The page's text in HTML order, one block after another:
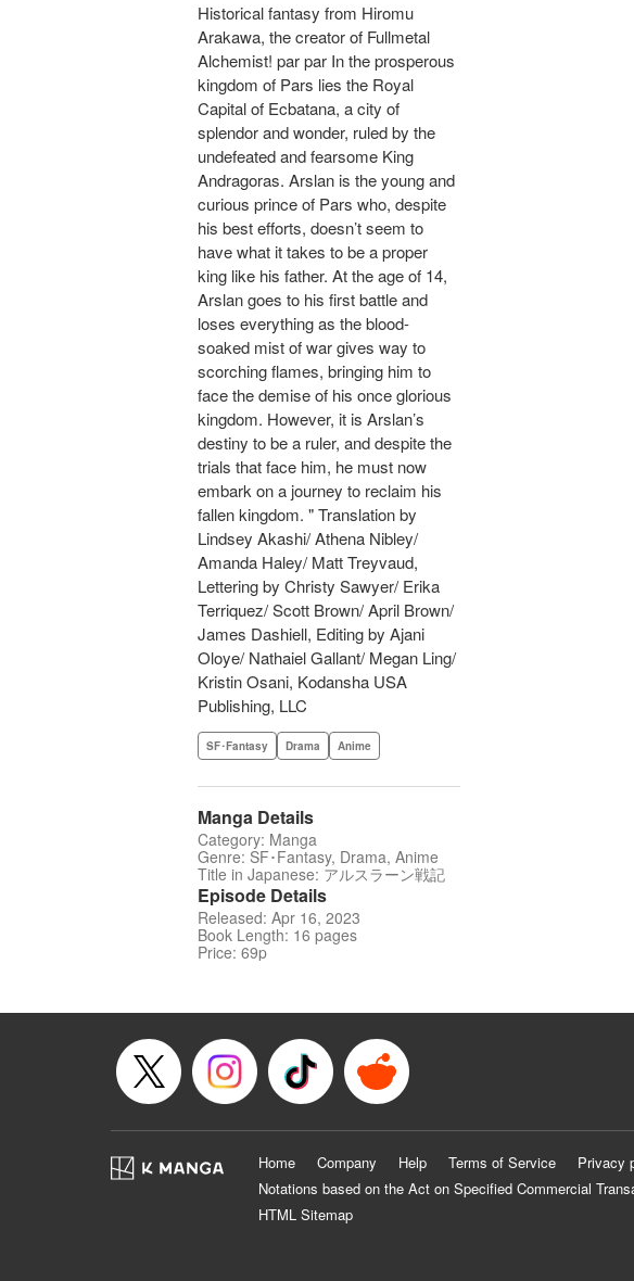
Historical fantasy from Hiromu
Arakawa, the creator of Fullmetal
Alchemist! par par In the prosperous
kingdom of Pars lies the Royal
Capital of Ecbatana, a city of
splendor and wonder, ruled by the
undefeated and fearsome King
Andragoras. Arslan is the young and
curious prince of Pars who, despite
his best efforts, doesn’t seem to
have what it takes to be a proper
king like his father. At the age of 14,
Arslan goes to his first battle and
loses everything as the blood-
soaked mist of war gives way to
scorching flames, bringing him to
face the demise of his once glorious
kingdom. However, it is Arslan’s
destiny to be a ruler, and despite the
trials that face him, he must now
embark on a journey to reclaim his
fallen kingdom. " Translation by
Lindsey Akashi/ Athena Nibley/
Amanda Haley/ Matt Treyvaud,
Lettering by Christy Sawyer/ Erika
Terriquez/ Scott Brown/ April Brown/
James Dashiell, Editing by Ajani
Oloye/ Nathaiel Gallant/ Megan Ling/
Kristin Osani, Kodansha USA
Publishing, LLC
SF･Fantasy Drama Anime
Manga Details
Category: Manga
Genre: SF･Fantasy, Drama, Anime
Title in Japanese: アルスラーン戦記
Episode Details
Released: Apr 16, 2023
Book Length: 16 pages
Price: 69p
Home Company Help Terms of Service Privacy
Notations based on the Act on Specified Commercial
HTML Sitemap